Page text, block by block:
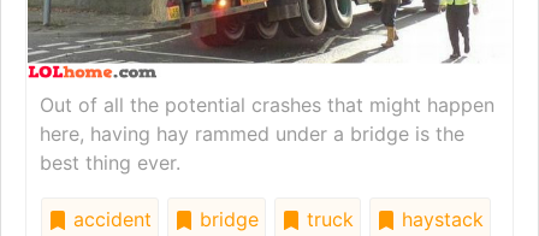
Out of all the potential crashes that might happen
here, having hay rammed under a bridge is the
best thing ever.
accident bridge truck
haystack